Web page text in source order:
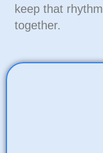
keep that rhythm
together.